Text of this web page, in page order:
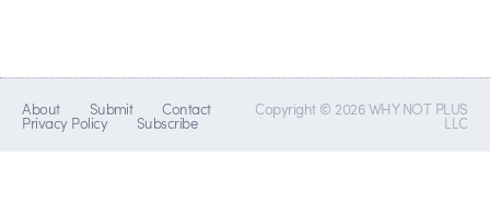
About Submit Contact
Privacy Policy Subscribe
Copyright © 2026 WHY NOT PLUS
LLC